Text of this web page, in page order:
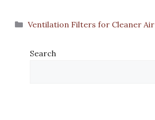
Categories
Ventilation Filters for Cleaner Air
Search